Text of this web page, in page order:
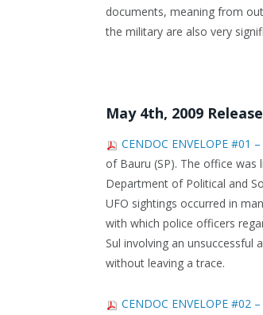
documents, meaning from
the military are also very
May 4th, 2009 Release
CENDOC ENVELOPE #01
of Bauru (SP). The office
Department of Political and
UFO sightings occurred in
with which police officers
Sul involving an
without leaving a trace.
CENDOC ENVELOPE #02 –